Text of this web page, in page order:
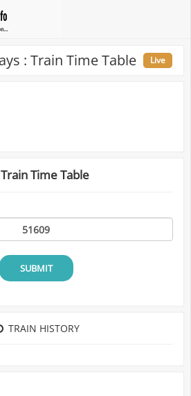
: Train Time Table Live
Train Time Table
SUBMIT
TRAIN HISTORY